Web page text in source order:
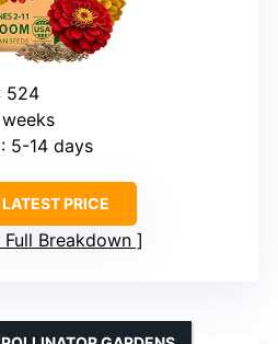
524
: 5-14 days
PRICE
Full Breakdown